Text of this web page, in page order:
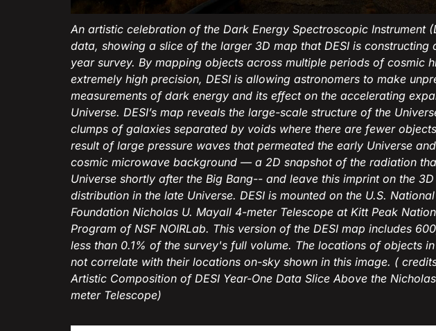
An artistic celebration of the Dark Energy Spectroscopic Instrument
data, showing a slice of the larger 3D map that DESI is constructing
year survey. By mapping objects across multiple periods of cosmic
extremely high precision, DESI is allowing astronomers to make
measurements of dark energy and its effect on the accelerating
Universe. DESI’s map reveals the large-scale structure of the
clumps of galaxies separated by voids where there are fewer
result of large pressure waves that permeated the early Universe
cosmic microwave background — a 2D snapshot of the radiation
Universe shortly after the Big Bang-- and leave this imprint on the
distribution in the late Universe. DESI is mounted on the U.S.
Foundation Nicholas U. Mayall 4-meter Telescope at Kitt Peak
Program of NSF NOIRLab. This version of the DESI map includes
less than 0.1% of the survey's full volume. The locations of objects
not correlate with their locations on-sky shown in this image. (
Artistic Composition of DESI Year-One Data Slice Above the
meter Telescope)